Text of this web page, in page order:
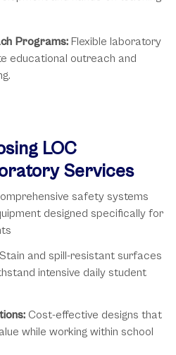
Programs: Flexible laboratory
educational outreach and
LOC
Services
safety systems
designed specifically for
Stain and spill-resistant surfaces
intensive daily student
Cost-effective designs that
while working within school